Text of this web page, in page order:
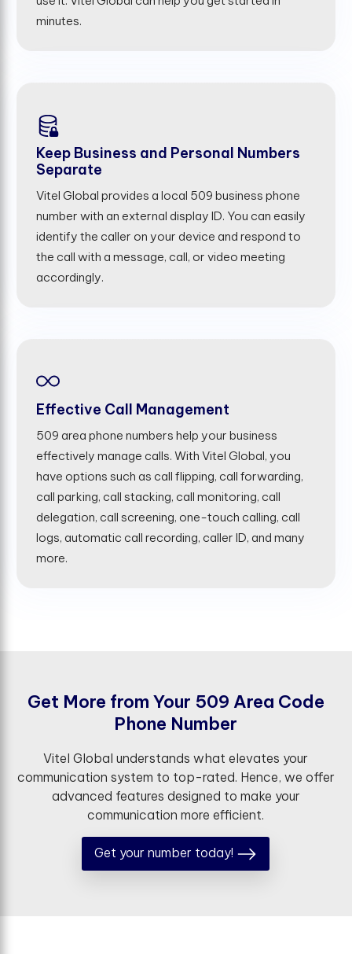
minutes.
Keep Business and Personal Numbers
Separate
Vitel Global provides a local 509 business phone
number with an external display ID. You can easily
identify the caller on your device and respond to
the call with a message, call, or video meeting
accordingly.
Effective Call Management
509 area phone numbers help your business
effectively manage calls. With Vitel Global, you
have options such as call flipping, call forwarding,
call parking, call stacking, call monitoring, call
delegation, call screening, one-touch calling, call
logs, automatic call recording, caller ID, and many
more.
Get More from Your 509 Area Code
Phone Number
Vitel Global understands what elevates your
communication system to top-rated. Hence, we offer
advanced features designed to make your
communication more efficient.
Get your number today!